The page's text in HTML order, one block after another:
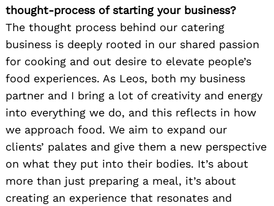
thought-process of starting your business?
The thought process behind our catering
business is deeply rooted in our shared passion
for cooking and out desire to elevate people’s
food experiences. As Leos, both my business
partner and I bring a lot of creativity and energy
into everything we do, and this reflects in how
we approach food. We aim to expand our
clients’ palates and give them a new perspective
on what they put into their bodies. It’s about
more than just preparing a meal, it’s about
creating an experience that resonates and